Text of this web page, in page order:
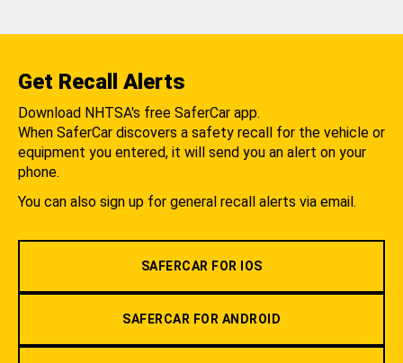
Get Recall Alerts
Download NHTSA's free SaferCar app.
When SaferCar discovers a safety recall for the vehicle or
equipment you entered, it will send you an alert on your
phone.
You can also sign up for general recall alerts via email.
SAFERCAR FOR IOS
SAFERCAR FOR ANDROID